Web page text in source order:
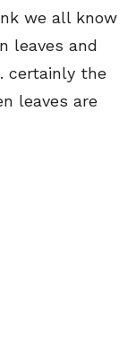
we all know
leaves and
certainly the
leaves are